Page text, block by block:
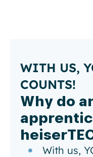
WITH US,
COUNTS!
Why do
With us,